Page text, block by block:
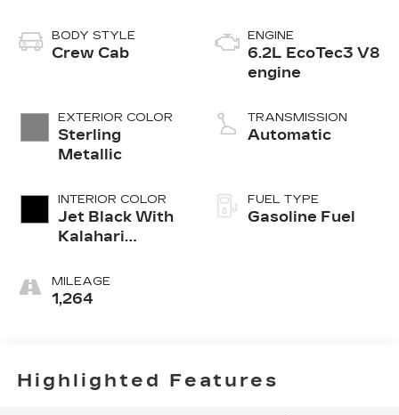
BODY STYLE
Crew Cab
EXTERIOR COLOR
Sterling
Metallic
INTERIOR COLOR
Jet Black With
Kalahari
Perforated
Leather Front
MILEAGE
1,264
ENGINE
6.2L EcoTec3 V8
engine
TRANSMISSION
Automatic
FUEL TYPE
Gasoline Fuel
Highlighted Features